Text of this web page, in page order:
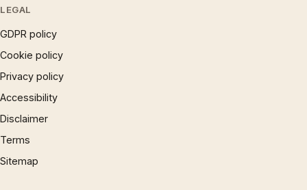
LEGAL
GDPR policy
Cookie policy
Privacy policy
Accessibility
Disclaimer
Terms
Sitemap